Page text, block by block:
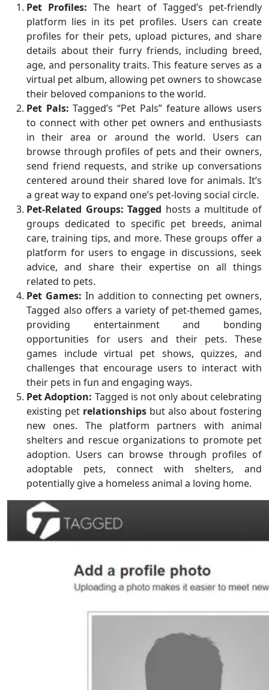
Pet Profiles: The heart of Tagged’s pet-friendly
platform lies in its pet profiles. Users can create
profiles for their pets, upload pictures, and share
details about their furry friends, including breed,
age, and personality traits. This feature serves as a
virtual pet album, allowing pet owners to showcase
their beloved companions to the world.
Pet Pals: Tagged’s “Pet Pals” feature allows users
to connect with other pet owners and enthusiasts
in their area or around the world. Users can
browse through profiles of pets and their owners,
send friend requests, and strike up conversations
centered around their shared love for animals. It’s
a great way to expand one’s pet-loving social circle.
Pet-Related Groups: Tagged hosts a multitude of
groups dedicated to specific pet breeds, animal
care, training tips, and more. These groups offer a
platform for users to engage in discussions, seek
advice, and share their expertise on all things
related to pets.
Pet Games: In addition to connecting pet owners,
Tagged also offers a variety of pet-themed games,
providing entertainment and bonding
opportunities for users and their pets. These
games include virtual pet shows, quizzes, and
challenges that encourage users to interact with
their pets in fun and engaging ways.
Pet Adoption: Tagged is not only about celebrating
existing pet relationships but also about fostering
new ones. The platform partners with animal
shelters and rescue organizations to promote pet
adoption. Users can browse through profiles of
adoptable pets, connect with shelters, and
potentially give a homeless animal a loving home.